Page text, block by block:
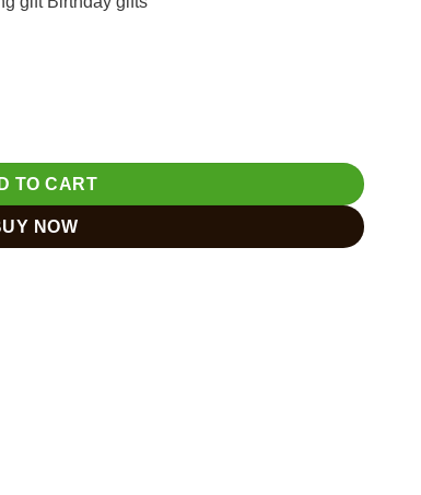
Miniature Painting quantity
TO CART
NOW